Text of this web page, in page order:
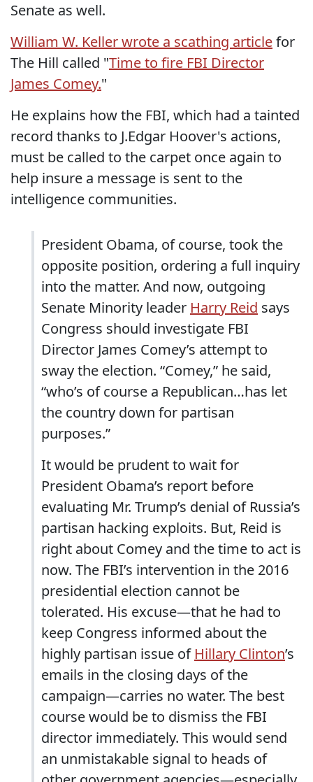
Senate as well.
William W. Keller wrote a scathing articlefor
The Hill called "Time to fire FBI Director
James Comey."
He explains how the FBI, which had a tainted
record thanks to J.Edgar Hoover's actions,
must be called to the carpet once again to
help insure a message is sent to the
intelligence communities.
President Obama, of course, took the
opposite position, ordering a full inquiry
into the matter. And now, outgoing
Senate Minority leader Harry Reid says
Congress should investigate FBI
Director James Comey’s attempt to
sway the election. “Comey,” he said,
“who’s of course a Republican…has let
the country down for partisan
purposes.”
It would be prudent to wait for
President Obama’s report before
evaluating Mr. Trump’s denial of Russia’s
partisan hacking exploits. But, Reid is
right about Comey and the time to act is
now. The FBI’s intervention in the 2016
presidential election cannot be
tolerated. His excuse—that he had to
keep Congress informed about the
highly partisan issue of Hillary Clinton’s
emails in the closing days of the
campaign—carries no water. The best
course would be to dismiss the FBI
director immediately. This would send
an unmistakable signal to heads of